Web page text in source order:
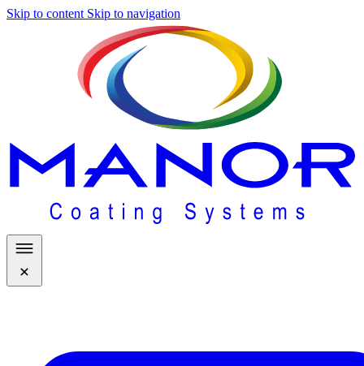
Skip to content Skip to navigation